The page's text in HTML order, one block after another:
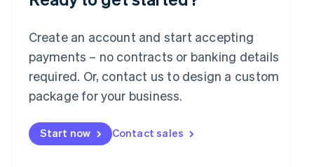
Create an account and start accepting
payments – no contracts or banking details
required. Or, contact us to design a custom
package for your business.
Start now Contact sales
Luxembourg
Mainland China
Malaysia
English 简体中文
Malta
English
Mexico
EspañolEnglish
Netherlands